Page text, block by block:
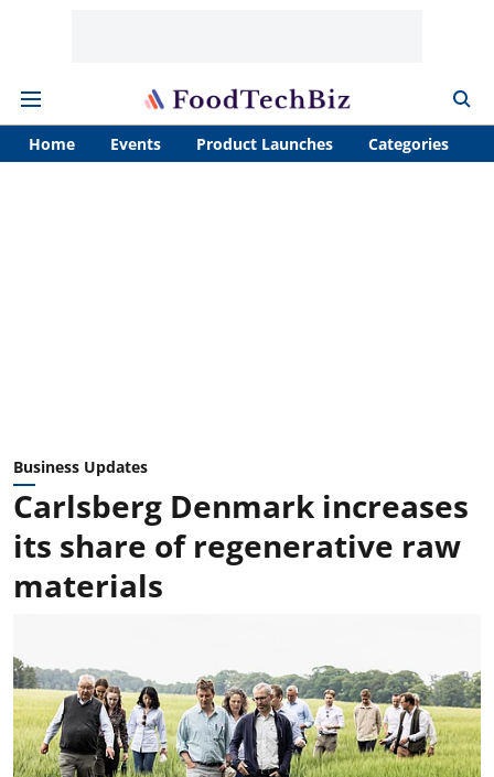
Home Events Product Launches Categories
Business Updates
Carlsberg Denmark increases
its share of regenerative raw
materials